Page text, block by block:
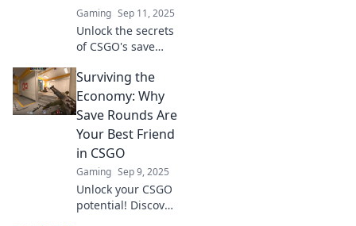
Gaming Sep 11, 2025
Unlock the secrets
of CSGO's save
Learn how
stacking bills can
turn your game
around and boost
your earnings!
Surviving the
Economy: Why
Save Rounds Are
Your Best Friend
in CSGO
Gaming Sep 9, 2025
Unlock your CSGO
potential! Discover